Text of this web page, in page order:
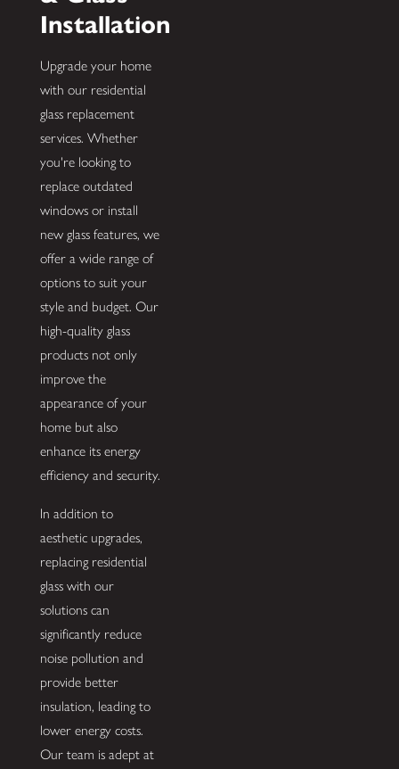
Installation
Upgrade your home
with our residential
glass replacement
services. Whether
you're looking to
replace outdated
windows or install
new glass features, we
offer a wide range of
options to suit your
style and budget. Our
high-quality glass
products not only
improve the
appearance of your
home but also
enhance its energy
efficiency and security.
In addition to
aesthetic upgrades,
replacing residential
glass with our
solutions can
significantly reduce
noise pollution and
provide better
insulation, leading to
lower energy costs.
Our team is adept at